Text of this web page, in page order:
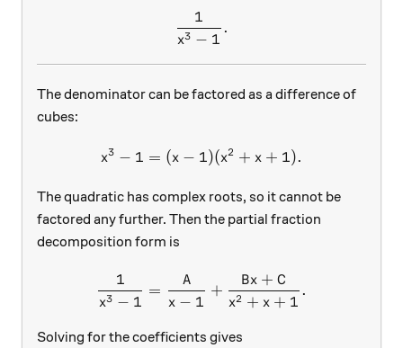
\frac{1}{x^3-1}.
x3 − 1
1
.
The denominator can be factored as a difference of
cubes:
x^3-1=(x-1)(x^2+x+1).
x3 − 1 = (x − 1)(x2 + x + 1).
The quadratic has complex roots, so it cannot be
factored any further. Then the partial fraction
decomposition form is
\frac{1}{x^3-
x3 − 1
1
=
x − 1
A
+
x2 + x + 1
Bx + C
.
Solving for the coefficients gives